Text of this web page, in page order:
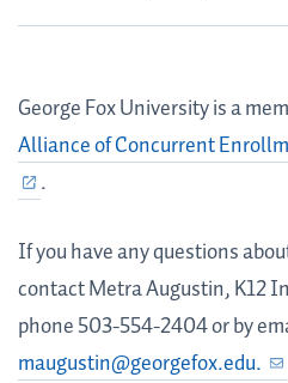
George Fox University is a
Alliance of Concurrent
.
If you have any questions
contact Metra Augustin, K12
phone 503-554-2404 or by
maugustin@georgefox.edu.